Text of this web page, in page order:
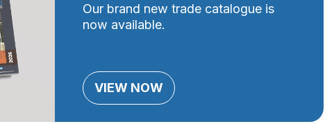
Our brand new trade catalogue is
now available.
VIEW NOW